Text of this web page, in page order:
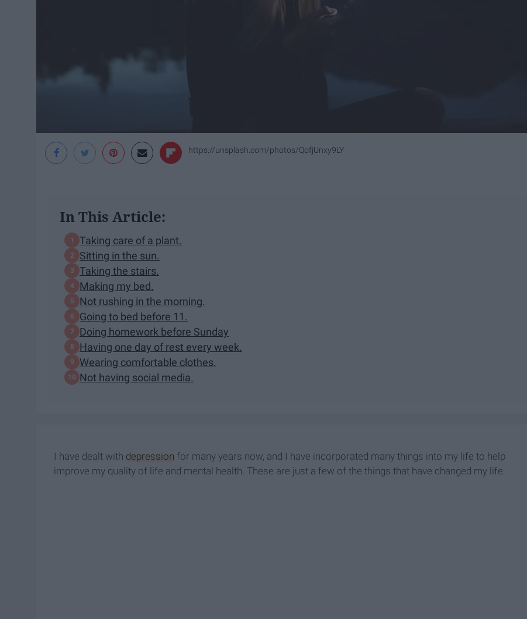
https://unsplash.com/photos/QofjUnxy9LY
In This Article:
Taking care of a plant.
​Sitting in the sun.
Taking the stairs.
​Making my bed.
Not rushing in the morning.
​Going to bed before 11.
Doing homework before Sunday
Having one day of rest every week.
Wearing comfortable clothes.
​Not having social media.
I have dealt with depression for many years now, and I have incorporated many things into my life to help
improve my quality of life and mental health. These are just a few of the things that have changed my life.